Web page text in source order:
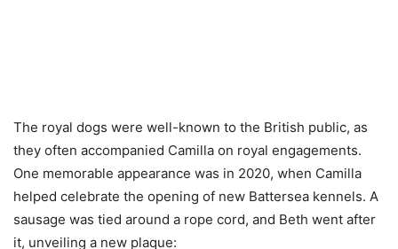
The royal dogs were well-known to the British public, as
they often accompanied Camilla on royal engagements.
One memorable appearance was in 2020, when Camilla
helped celebrate the opening of new Battersea kennels. A
sausage was tied around a rope cord, and Beth went after
it, unveiling a new plaque: